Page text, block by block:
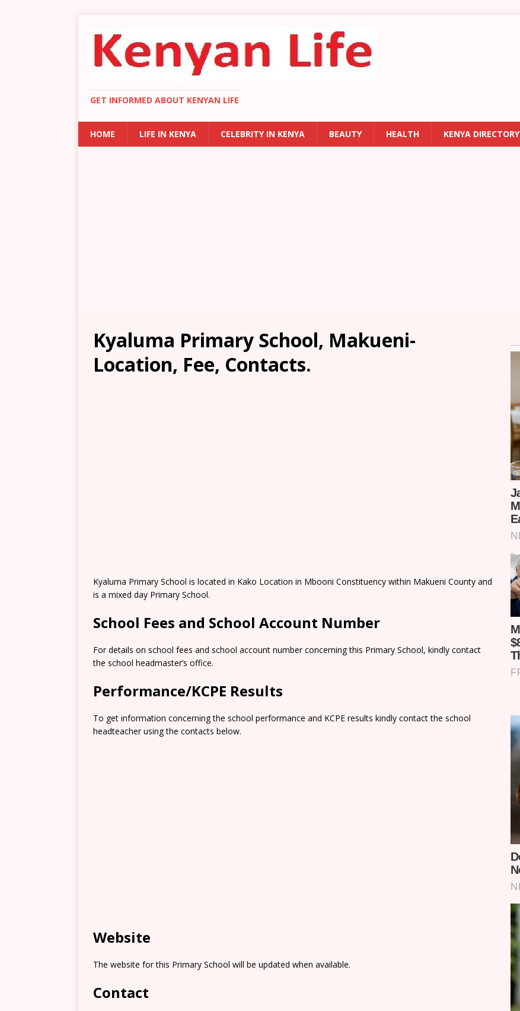
GET INFORMED ABOUT KENYAN LIFE
HOME LIFE IN KENYA CELEBRITY IN KENYA BEAUTY HEALTH KENYA DIRECTORY
Kyaluma Primary School, Makueni-
Location, Fee, Contacts.
Kyaluma Primary School is located in Kako Location in Mbooni Constituency within Makueni County and
is a mixed day Primary School.
School Fees and School Account Number
For details on school fees and school account number concerning this Primary School, kindly contact
the school headmaster’s office.
Performance/KCPE Results
To get information concerning the school performance and KCPE results kindly contact the school
headteacher using the contacts below.
Website
The website for this Primary School will be updated when available.
Contact